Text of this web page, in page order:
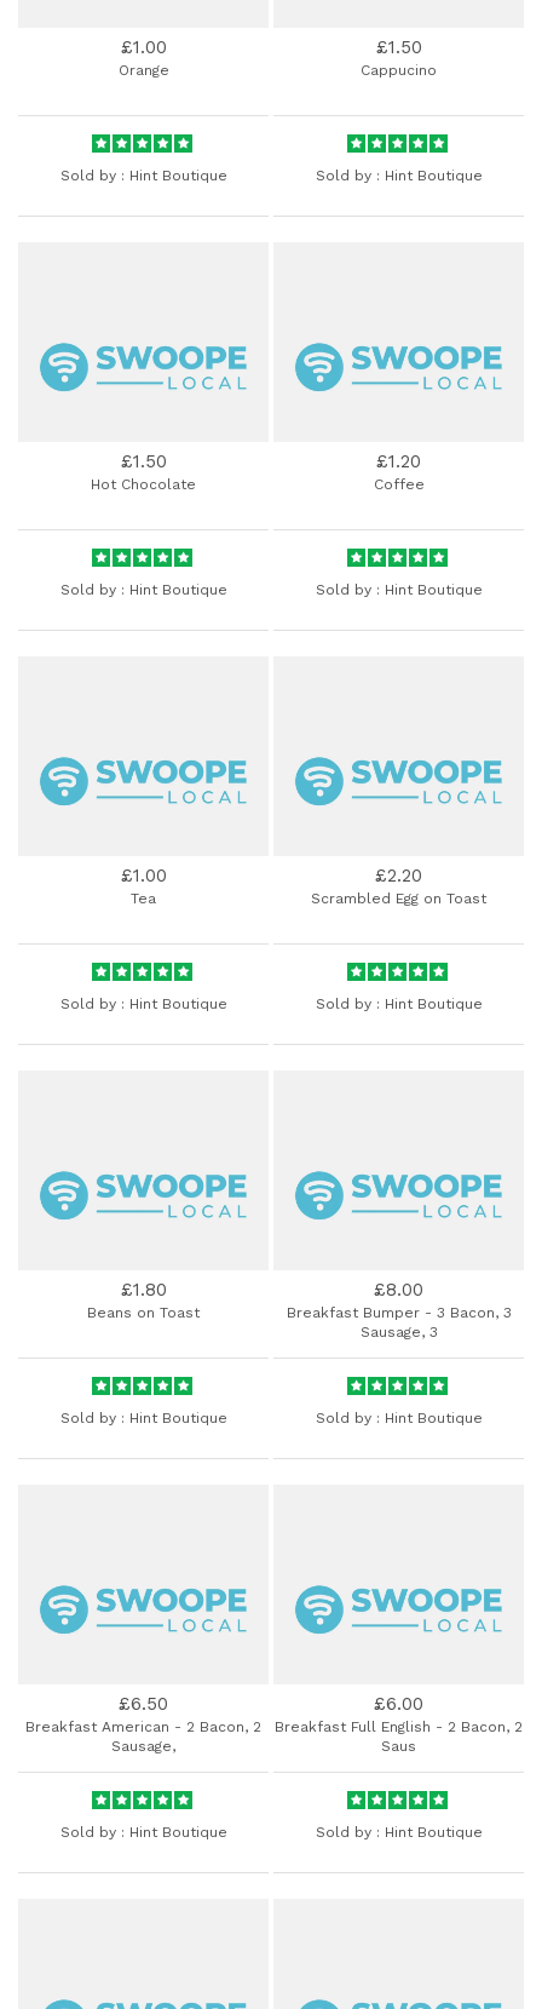
£1.00
Orange
Sold by : Hint Boutique
£1.50
Cappucino
Sold by : Hint Boutique
£1.50
Hot Chocolate
Sold by : Hint Boutique
£1.20
Coffee
Sold by : Hint Boutique
£1.00
Tea
Sold by : Hint Boutique
£2.20
Scrambled Egg on Toast
Sold by : Hint Boutique
£1.80
Beans on Toast
Sold by : Hint Boutique
£8.00
Breakfast Bumper - 3 Bacon, 3
Sausage, 3
Sold by : Hint Boutique
£6.50
Breakfast American - 2 Bacon, 2
Sausage,
Sold by : Hint Boutique
£6.00
Breakfast Full English - 2 Bacon, 2
Saus
Sold by : Hint Boutique